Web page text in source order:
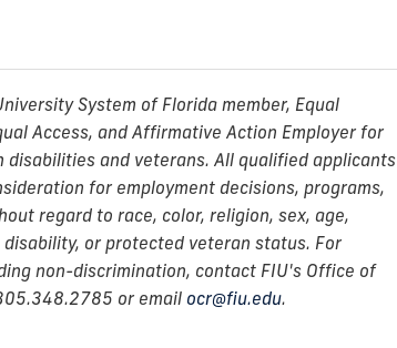
System of Florida member, Equal
Access, and Affirmative Action Employer for
disabilities and veterans. All qualified applicants
for employment decisions, programs,
regard to race, color, religion, sex, age,
or protected veteran status. For
non-discrimination, contact FIU's Office of
or email ocr@fiu.edu.